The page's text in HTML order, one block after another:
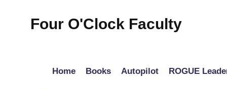
Four O'Clock Faculty
Home Books Autopilot ROGUE